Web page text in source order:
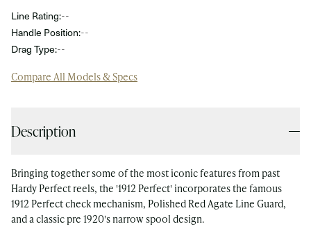
Line Rating:--
Handle Position:--
Drag Type:--
Compare All Models & Specs
Description
Bringing together some of the most iconic features from past
Hardy Perfect reels, the '1912 Perfect' incorporates the famous
1912 Perfect check mechanism, Polished Red Agate Line Guard,
and a classic pre 1920's narrow spool design.